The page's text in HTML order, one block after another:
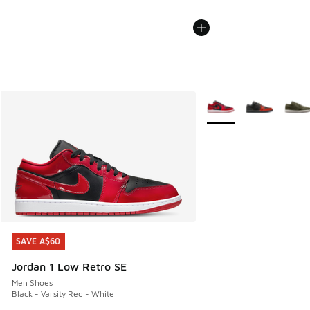
SAVE A$60
Jordan 1 Low Retro SE
Men Shoes
Black - Varsity Red - White
SAVE A$60
More Colors Available